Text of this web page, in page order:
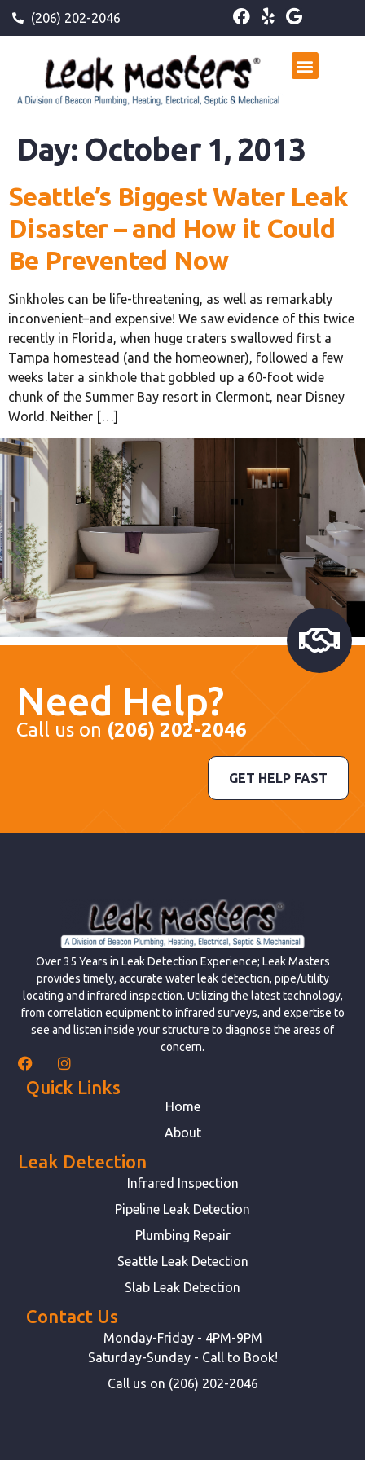
(206) 202-2046
Day: October 1, 2013
Seattle’s Biggest Water Leak
Disaster – and How it Could
Be Prevented Now
Sinkholes can be life-threatening, as well as remarkably
inconvenient–and expensive! We saw evidence of this twice
recently in Florida, when huge craters swallowed first a
Tampa homestead (and the homeowner), followed a few
weeks later a sinkhole that gobbled up a 60-foot wide
chunk of the Summer Bay resort in Clermont, near Disney
World. Neither […]
Need Help?
Call us on (206) 202-2046
GET HELP FAST
Over 35 Years in Leak Detection Experience; Leak Masters
provides timely, accurate water leak detection, pipe/utility
locating and infrared inspection. Utilizing the latest technology,
from correlation equipment to infrared surveys, and expertise to
see and listen inside your structure to diagnose the areas of
concern.
Quick Links
Home
About
Leak Detection
Infrared Inspection
Pipeline Leak Detection
Plumbing Repair
Seattle Leak Detection
Slab Leak Detection
Contact Us
Monday-Friday - 4PM-9PM
Saturday-Sunday - Call to Book!
Call us on (206) 202-2046